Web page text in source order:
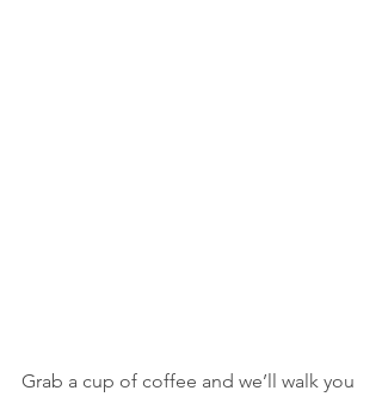
Grab a cup of coffee and we’ll walk you